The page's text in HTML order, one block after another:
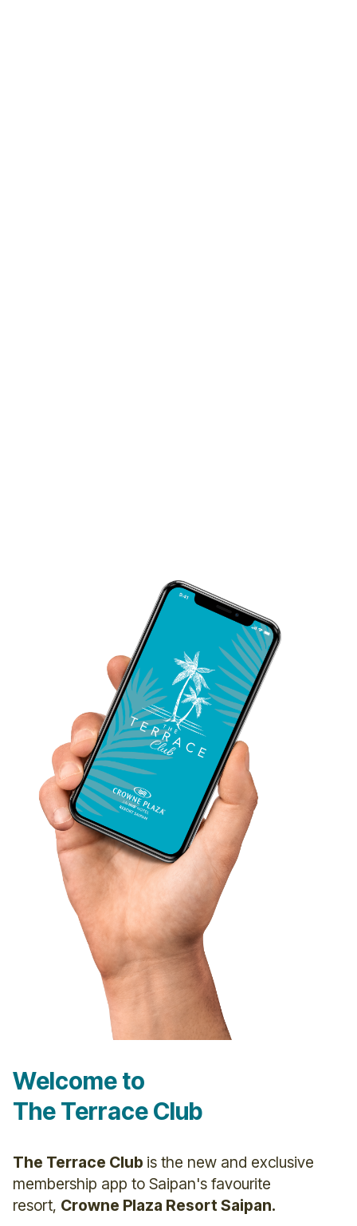
Welcome to
The Terrace Club
The Terrace Club is the new and exclusive
membership app to Saipan's favourite
resort, Crowne Plaza Resort Saipan.